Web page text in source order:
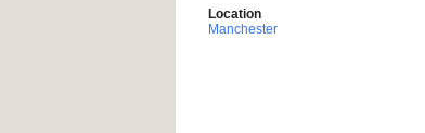
Location
Manchester